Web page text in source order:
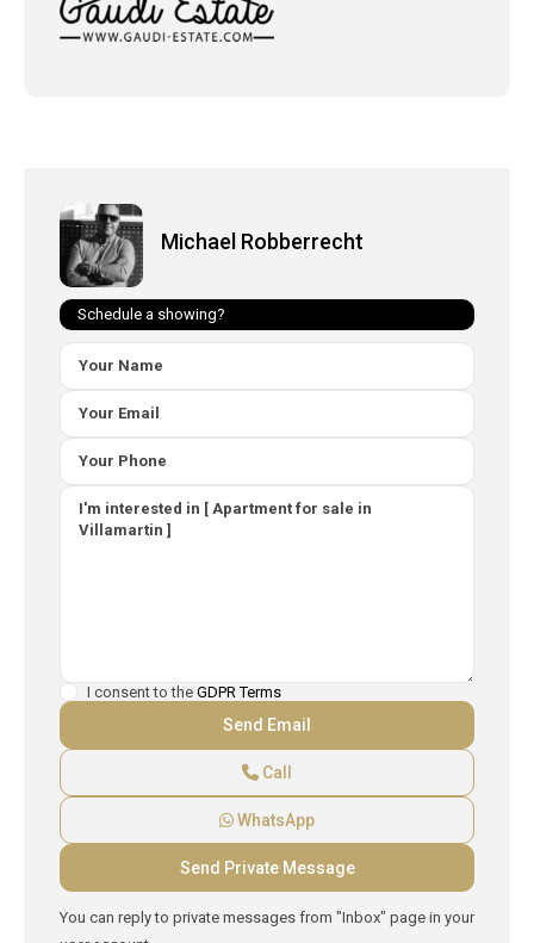
Michael Robberrecht
Schedule a showing?
I consent to the GDPR Terms
Call
WhatsApp
You can reply to private messages from "Inbox" page in your